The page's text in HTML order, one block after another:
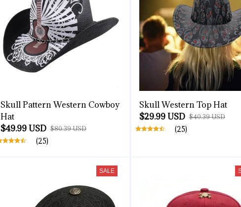
Skull Pattern Western Cowboy
Hat
$49.99 USD $80.39 USD
(25)
Skull Western Top Hat
$29.99 USD $40.39 USD
(25)
SALE